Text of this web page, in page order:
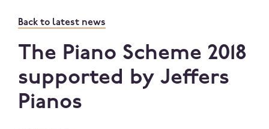
Back to latest news
The Piano Scheme 2018
supported by Jeffers
Pianos